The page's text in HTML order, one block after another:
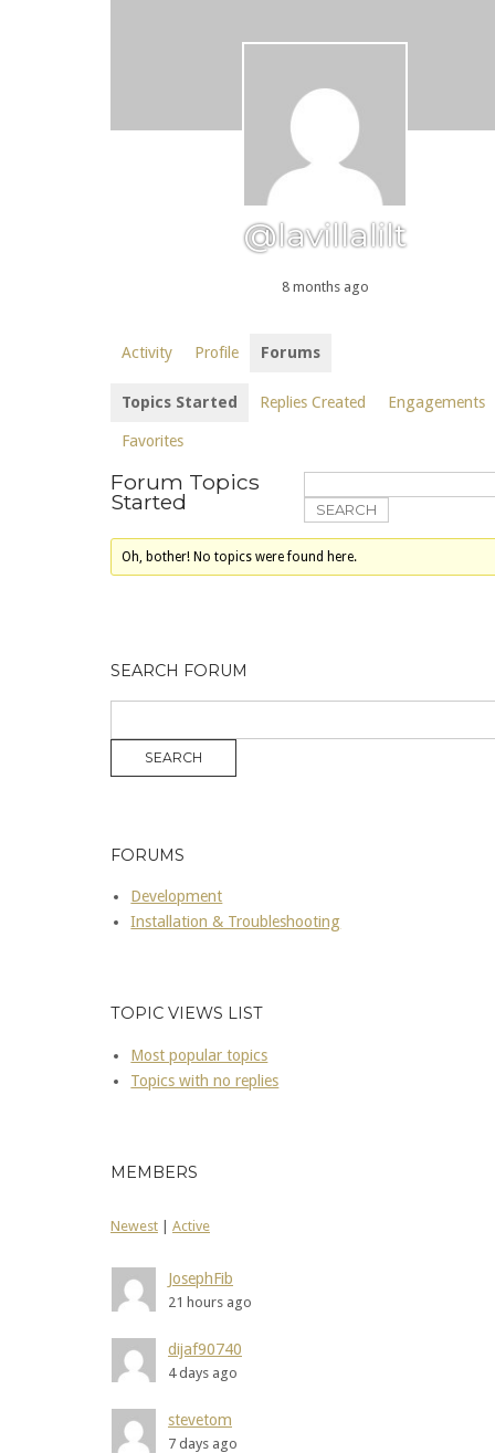
@lavillalilt
8 months ago
Activity Profile Forums
Topics Started Replies Created Engagements
Favorites
Forum Topics
Started
Oh, bother! No topics were found here.
SEARCH FORUM
FORUMS
Development
Installation & Troubleshooting
TOPIC VIEWS LIST
Most popular topics
Topics with no replies
MEMBERS
Newest Active
JosephFib
21 hours ago
dijaf90740
4 days ago
stevetom
7 days ago